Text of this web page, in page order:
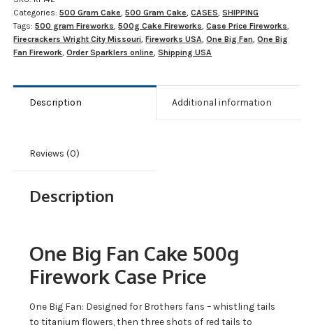
Categories:500 Gram Cake ,500 Gram Cake ,CASES ,SHIPPING
Tags:500 gram Fireworks ,500g Cake Fireworks ,Case Price Fireworks
Firecrackers Wright City Missouri ,Fireworks USA ,One Big Fan ,One Big
Fan Firework ,Order Sparklers online ,Shipping USA
Description Additional information
Reviews (0)
Description
One Big Fan Cake 500g
Firework Case Price
One Big Fan: Designed for Brothers fans – whistling tails
to titanium flowers, then three shots of red tails to